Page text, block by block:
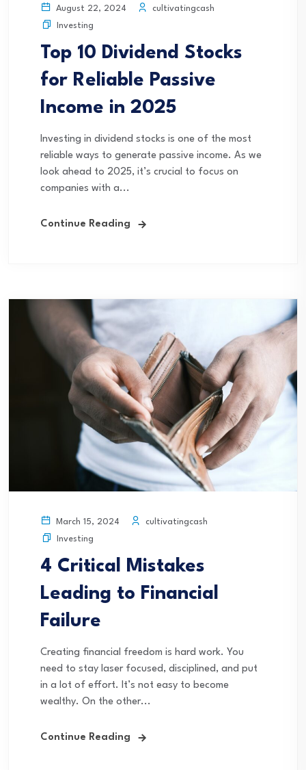
August 22, 2024
cultivatingcash
Investing
Top 10 Dividend Stocks
for Reliable Passive
Income in 2025
Investing in dividend stocks is one of the most
reliable ways to generate passive income. As we
look ahead to 2025, it’s crucial to focus on
companies with a...
Continue Reading
March 15, 2024
cultivatingcash
Investing
4 Critical Mistakes
Leading to Financial
Failure
Creating financial freedom is hard work. You
need to stay laser focused, disciplined, and put
in a lot of effort. It’s not easy to become
wealthy. On the other...
Continue Reading